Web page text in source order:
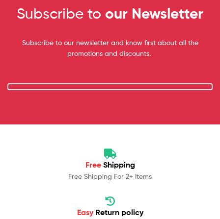
Subscribe to our Newsletter
Subscribe to our newsletter and know first about all the
promotions and discounts.
Free Shipping
Free Shipping For 2+ Items
Easy Return policy